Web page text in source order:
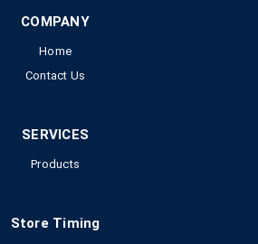
COMPANY
Home
Contact Us
SERVICES
Products
Store Timing